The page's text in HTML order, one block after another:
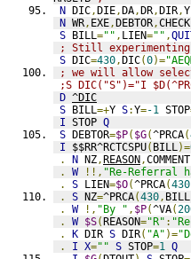
N DIC,DIE,DA,DR,DIR,Y
N WR, EXE,DEBTOR,CHECK
S BILL="" , LIEN="" ,
; Still
S DIC=430,DIC(0)=
; we will allow
;S DIC("S")="I
D ^DIC
S BILL=+Y S:Y=-1 STOP
I STOP Q
S DEBTOR=$P( $G(^PRCA(
I $$RR^RCTCSPU( BILL)=
.
N NZ,REASON,COMMENT
.
W !!, "Re-Referral
.
S LIEN=$O(^PRCA(430
.
S NZ=^PRCA(430, BILL
.
W !, "By " , $P(^VA(
.
W $S(REASON="R" :
.
K DIR S DIR( "A" )=
.
I X="" S STOP=1 Q